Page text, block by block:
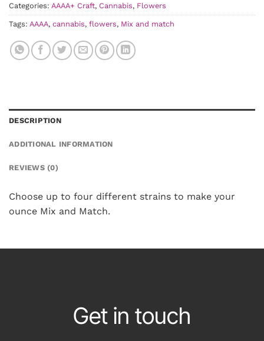
Categories: AAAA+ Craft, Cannabis, Flowers
Tags: AAAA, cannabis, flowers, Mix and match
DESCRIPTION
ADDITIONAL INFORMATION
REVIEWS (0)
Choose up to four different strains to make your
ounce Mix and Match.
Get in touch